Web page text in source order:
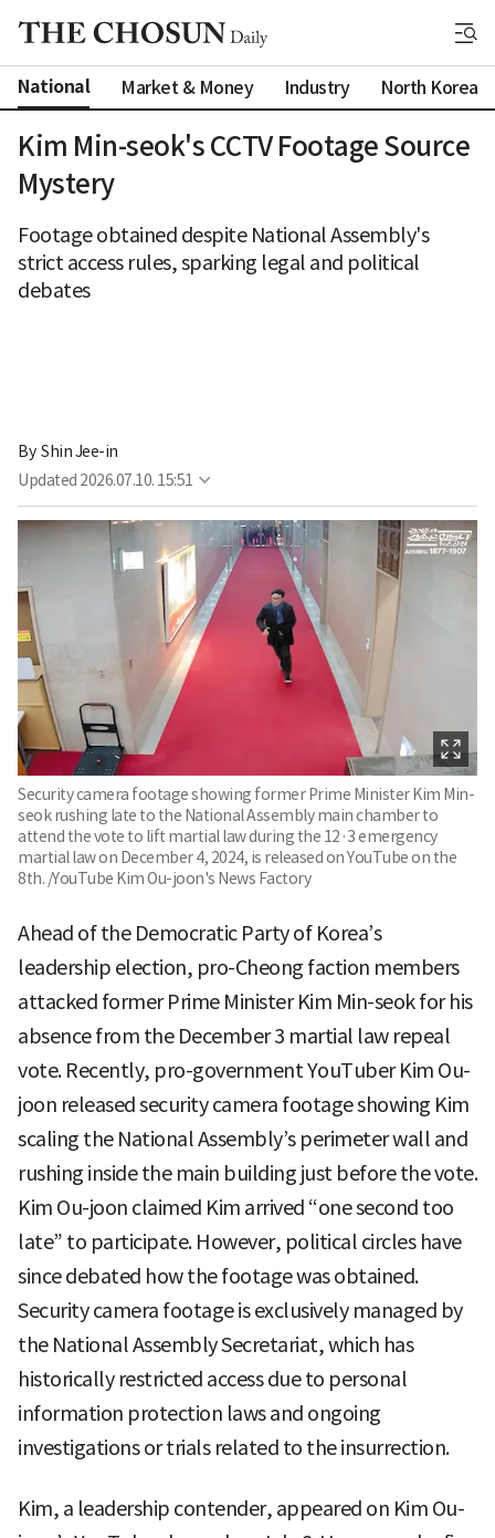
National Market & Money Industry North Korea
Kim Min-seok's CCTV Footage Source
Mystery
Footage obtained despite National Assembly's
strict access rules, sparking legal and political
debates
By Shin Jee-in
Updated 2026.07.10. 15:51
Security camera footage showing former Prime Minister Kim Min-
seok rushing late to the National Assembly main chamber to
attend the vote to lift martial law during the 12·3 emergency
martial law on December 4, 2024, is released on YouTube on the
8th. /YouTube Kim Ou-joon's News Factory
Ahead of the Democratic Party of Korea’s
leadership election, pro-Cheong faction members
attacked former Prime Minister Kim Min-seok for his
absence from the December 3 martial law repeal
vote. Recently, pro-government YouTuber Kim Ou-
joon released security camera footage showing Kim
scaling the National Assembly’s perimeter wall and
rushing inside the main building just before the vote.
Kim Ou-joon claimed Kim arrived “one second too
late” to participate. However, political circles have
since debated how the footage was obtained.
Security camera footage is exclusively managed by
the National Assembly Secretariat, which has
historically restricted access due to personal
information protection laws and ongoing
investigations or trials related to the insurrection.
Kim, a leadership contender, appeared on Kim Ou-